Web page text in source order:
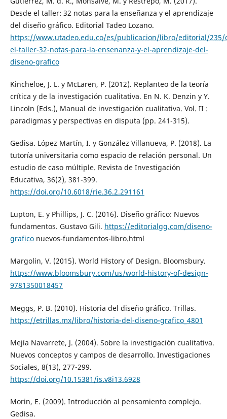
Desde el taller: 32 notas para la enseñanza y el aprendizaje
del diseño gráfico. Editorial Tadeo Lozano.
https://www.utadeo.edu.co/es/publicacion/libro/editorial/235/
el-taller-32-notas-para-la-ensenanza-y-el-aprendizaje-del-
diseno-grafico
Kincheloe, J. L. y McLaren, P. (2012). Replanteo de la teoría
crítica y de la investigación cualitativa. En N. K. Denzin y Y.
Lincoln (Eds.), Manual de investigación cualitativa. Vol. II :
paradigmas y perspectivas en disputa (pp. 241-315).
Gedisa. López Martín, I. y González Villanueva, P. (2018). La
tutoría universitaria como espacio de relación personal. Un
estudio de caso múltiple. Revista de Investigación
Educativa, 36(2), 381-399.
https://doi.org/10.6018/rie.36.2.291161
Lupton, E. y Phillips, J. C. (2016). Diseño gráfico: Nuevos
fundamentos. Gustavo Gili. https://editorialgg.com/diseno-
graficonuevos-fundamentos-libro.html
Margolin, V. (2015). World History of Design. Bloomsbury.
https://www.bloomsbury.com/us/world-history-of-design-
9781350018457
Meggs, P. B. (2010). Historia del diseño gráfico. Trillas.
https://etrillas.mx/libro/historia-del-diseno-grafico_4801
Mejía Navarrete, J. (2004). Sobre la investigación cualitativa.
Nuevos conceptos y campos de desarrollo. Investigaciones
Sociales, 8(13), 277-299.
https://doi.org/10.15381/is.v8i13.6928
Morin, E. (2009). Introducción al pensamiento complejo.
Gedisa.